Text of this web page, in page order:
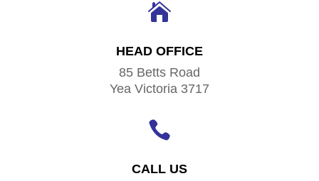

HEAD OFFICE
85 Betts Road
Yea Victoria 3717

CALL US